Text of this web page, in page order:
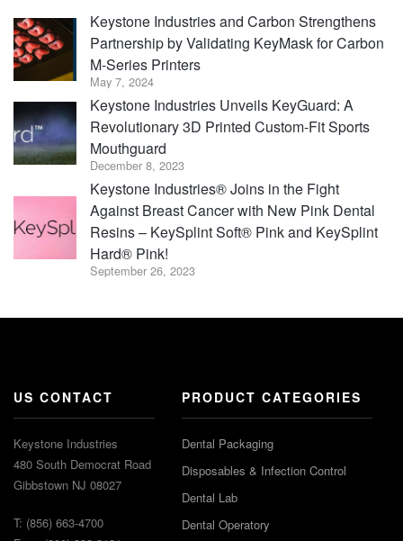
Keystone Industries and Carbon Strengthens
Partnership by Validating KeyMask for Carbon
M-Series Printers
May 7, 2024
Keystone Industries Unveils KeyGuard: A
Revolutionary 3D Printed Custom-Fit Sports
Mouthguard
December 8, 2023
Keystone Industries® Joins in the Fight
Against Breast Cancer with New Pink Dental
Resins – KeySplint Soft® Pink and KeySplint
Hard® Pink!
September 26, 2023
US CONTACT
Keystone Industries
480 South Democrat Road
Gibbstown NJ 08027
T: (856) 663-4700
PRODUCT CATEGORIES
Dental Packaging
Disposables & Infection Control
Dental Lab
Dental Operatory